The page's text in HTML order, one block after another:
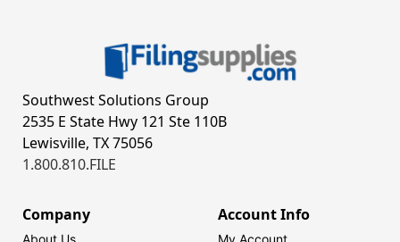
Southwest Solutions Group
2535 E State Hwy 121 Ste 110B
Lewisville, TX 75056
1.800.810.FILE
Company
About Us
Account Info
My Account